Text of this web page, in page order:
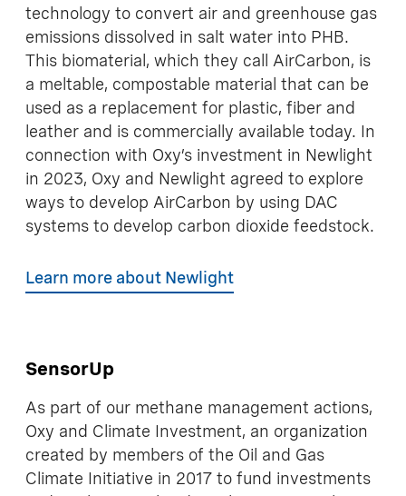
technology to convert air and greenhouse gas
emissions dissolved in salt water into PHB.
This biomaterial, which they call AirCarbon, is
a meltable, compostable material that can be
used as a replacement for plastic, fiber and
leather and is commercially available today. In
connection with Oxy’s investment in Newlight
in 2023, Oxy and Newlight agreed to explore
ways to develop AirCarbon by using DAC
systems to develop carbon dioxide feedstock.
Learn more about Newlight
SensorUp
As part of our methane management actions,
Oxy and Climate Investment, an organization
created by members of the Oil and Gas
Climate Initiative in 2017 to fund investments